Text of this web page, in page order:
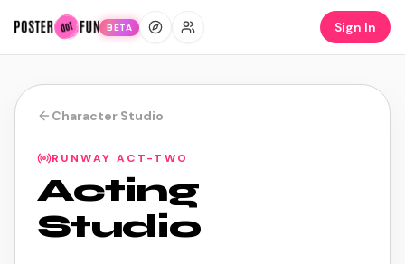
BETA Sign In
Character Studio
RUNWAY ACT-TWO
Acting
Studio